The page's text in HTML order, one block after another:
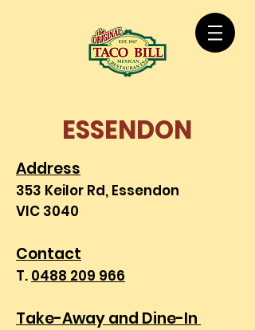
ESSENDON
Address
353 Keilor Rd, Essendon
VIC 3040
Contact
T. 0488 209 966
Take-Away and Dine-In